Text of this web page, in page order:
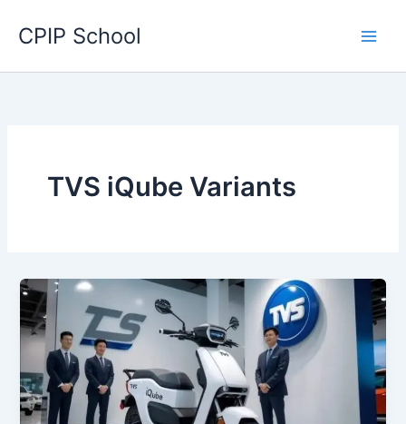
CPIP School
TVS iQube Variants